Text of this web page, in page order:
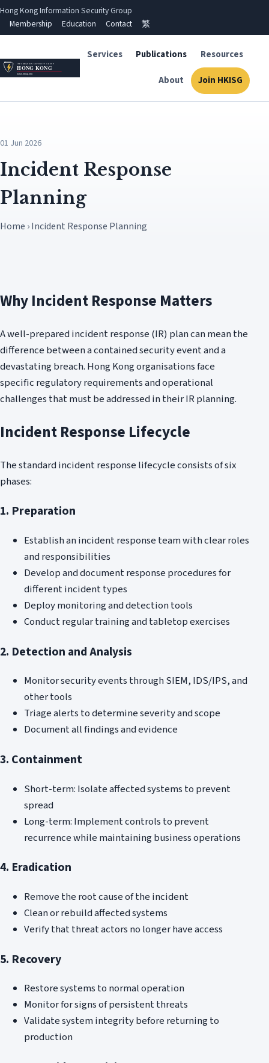
Hong Kong Information Security Group
Membership
Education Contact 繁
Services Publications Resources
About Join HKISG
01 Jun 2026
Incident Response
Planning
Home › Incident Response Planning
Why Incident Response Matters
A well-prepared incident response (IR) plan can mean the
difference between a contained security event and a
devastating breach. Hong Kong organisations face
specific regulatory requirements and operational
challenges that must be addressed in their IR planning.
Incident Response Lifecycle
The standard incident response lifecycle consists of six
phases:
1. Preparation
Establish an incident response team with clear roles
and responsibilities
Develop and document response procedures for
different incident types
Deploy monitoring and detection tools
Conduct regular training and tabletop exercises
2. Detection and Analysis
Monitor security events through SIEM, IDS/IPS, and
other tools
Triage alerts to determine severity and scope
Document all findings and evidence
3. Containment
Short-term: Isolate affected systems to prevent
spread
Long-term: Implement controls to prevent
recurrence while maintaining business operations
4. Eradication
Remove the root cause of the incident
Clean or rebuild affected systems
Verify that threat actors no longer have access
5. Recovery
Restore systems to normal operation
Monitor for signs of persistent threats
Validate system integrity before returning to
production